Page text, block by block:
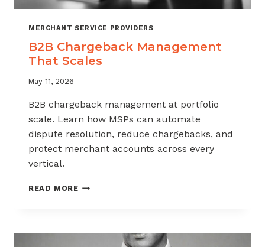
MERCHANT SERVICE PROVIDERS
B2B Chargeback Management
That Scales
May 11, 2026
B2B chargeback management at portfolio
scale. Learn how MSPs can automate
dispute resolution, reduce chargebacks, and
protect merchant accounts across every
vertical.
READ MOREB2B
SCALES